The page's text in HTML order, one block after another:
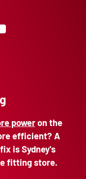
poweron the
efficient? A
is Sydney's
fitting store.